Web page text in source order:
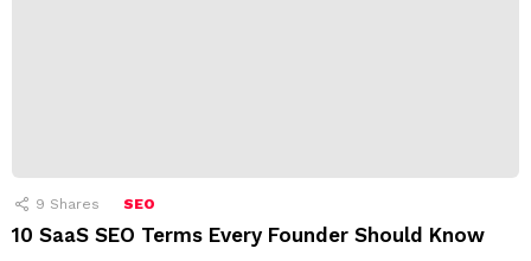
9 Shares SEO
10 SaaS SEO Terms Every Founder Should Know